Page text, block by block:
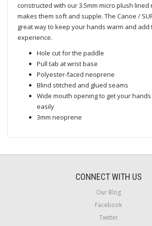
constructed with our 3.5mm micro plush
makes them soft and supple. The Canoe /
great way to keep your hands warm and
experience.
Hole cut for the paddle
Pull tab at wrist base
Polyester-faced neoprene
Blind stitched and glued seams
Wide mouth opening to get your
easily
3mm neoprene
CONNECT WITH US
Our Blog
Facebook
Twitter